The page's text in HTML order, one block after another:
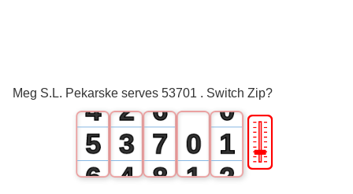
Meg S.L. Pekarske serves 53701 . Switch Zip?
4
5
6
2
3
4
6
7
8
0
1
0
1
2
🎚